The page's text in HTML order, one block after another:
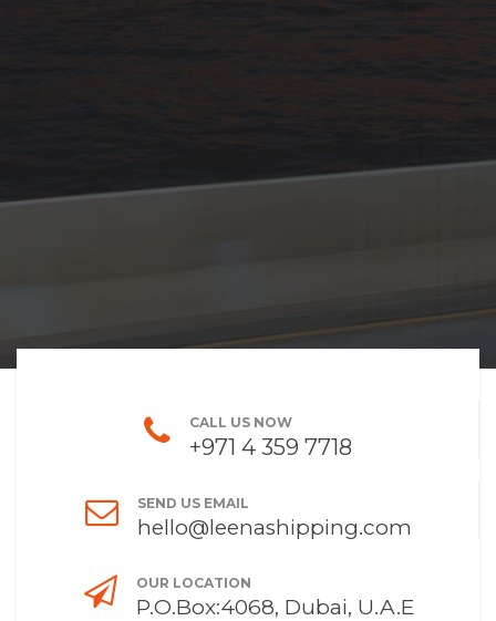
CALL US NOW
+971 4 359 7718
SEND US EMAIL
hello@leenashipping.com
OUR LOCATION
P.O.Box:4068, Dubai, U.A.E